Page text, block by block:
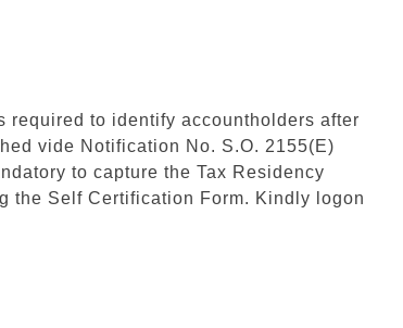
required to identify accountholders after
vide Notification No. S.O. 2155(E)
to capture the Tax Residency
the Self Certification Form. Kindly logon